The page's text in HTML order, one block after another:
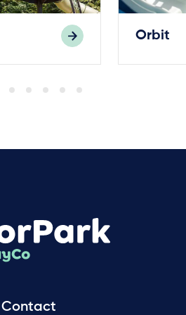
Orbit
Contact